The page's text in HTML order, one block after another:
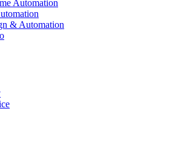
Automation
& Automation